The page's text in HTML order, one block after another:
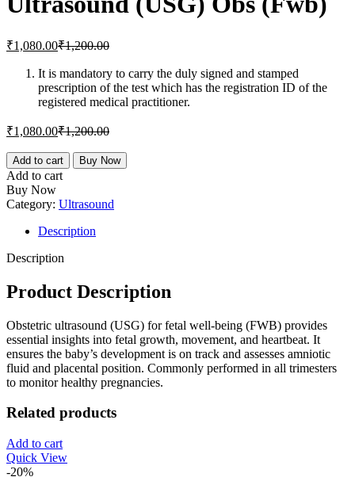
₹1,800.00.₹2,000.00.
₹1,080.00Current
is:
₹1,080.00.
₹1,200.00Original
was:
₹1,200.00.
It is mandatory to carry the duly signed and stamped
prescription of the test which has the registration ID of the
registered medical practitioner.
₹1,080.00Current
is:
₹1,080.00.
₹1,200.00Original
was:
₹1,200.00.
Ultrasound
(USG)
Obs
(Fwb)
quantity
Add to cart Buy Now
Add to cart
Buy Now
Category: Ultrasound
Description
Description
Product Description
Obstetric ultrasound (USG) for fetal well-being (FWB) provides
essential insights into fetal growth, movement, and heartbeat. It
ensures the baby’s development is on track and assesses amniotic
fluid and placental position. Commonly performed in all trimesters
to monitor healthy pregnancies.
Related products
Add to cart
Quick View
-20%